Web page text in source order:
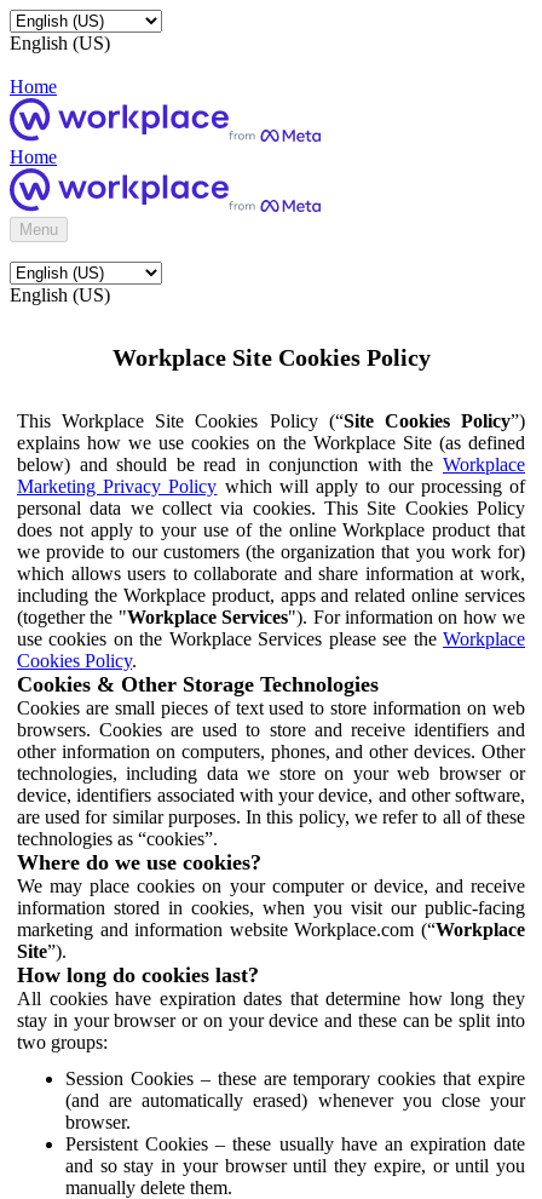
English (US)
Home
Home
Menu
English (US)
Workplace Site Cookies Policy
This Workplace Site Cookies Policy (“Site Cookies Policy”)
explains how we use cookies on the Workplace Site (as defined
below) and should be read in conjunction with the Workplace
Marketing Privacy Policy which will apply to our processing of
personal data we collect via cookies. This Site Cookies Policy
does not apply to your use of the online Workplace product that
we provide to our customers (the organization that you work for)
which allows users to collaborate and share information at work,
including the Workplace product, apps and related online services
(together the "Workplace Services"). For information on how we
use cookies on the Workplace Services please see the Workplace
Cookies Policy.
Cookies & Other Storage Technologies
Cookies are small pieces of text used to store information on web
browsers. Cookies are used to store and receive identifiers and
other information on computers, phones, and other devices. Other
technologies, including data we store on your web browser or
device, identifiers associated with your device, and other software,
are used for similar purposes. In this policy, we refer to all of these
technologies as “cookies”.
Where do we use cookies?
We may place cookies on your computer or device, and receive
information stored in cookies, when you visit our public-facing
marketing and information website Workplace.com (“Workplace
Site”).
How long do cookies last?
All cookies have expiration dates that determine how long they
stay in your browser or on your device and these can be split into
two groups:
Session Cookies – these are temporary cookies that expire
(and are automatically erased) whenever you close your
browser.
Persistent Cookies – these usually have an expiration date
and so stay in your browser until they expire, or until you
manually delete them.